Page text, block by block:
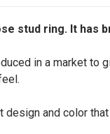
stud ring. It has
in a market to
and color